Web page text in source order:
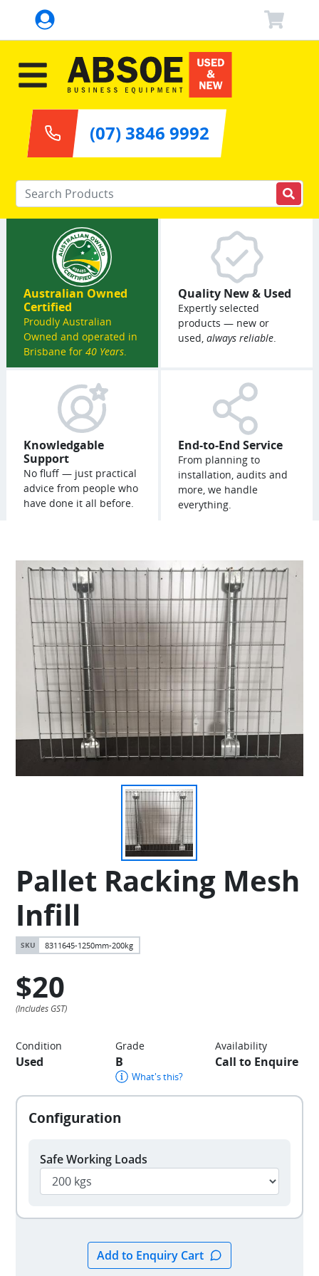
Enter your keywords
(07) 3846 9992
Australian Owned
Certified
Proudly Australian
Owned and operated in
Brisbane for 40 Years.
Quality New & Used
Expertly selected
products — new or
used, always reliable.
Knowledgable
Support
No fluff — just practical
advice from people who
have done it all before.
End-to-End Service
From planning to
installation, audits and
more, we handle
everything.
Pallet Racking Mesh
Infill
8311645-1250mm-200kg
$20
Condition
Used
Grade
B
What's this?
Availability
Call to Enquire
Safe Working Loads